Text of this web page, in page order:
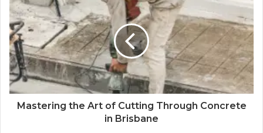
Mastering the Art of Cutting Through Concrete
in Brisbane